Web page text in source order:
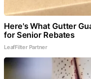
Here's What Gutter
for Senior Rebates
LeafFilter Partner